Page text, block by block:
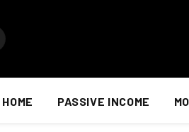
HOME PASSIVE INCOME